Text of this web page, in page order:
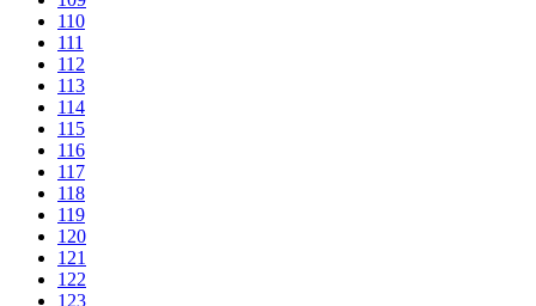
110
111
112
113
114
115
116
117
118
119
120
121
122
123